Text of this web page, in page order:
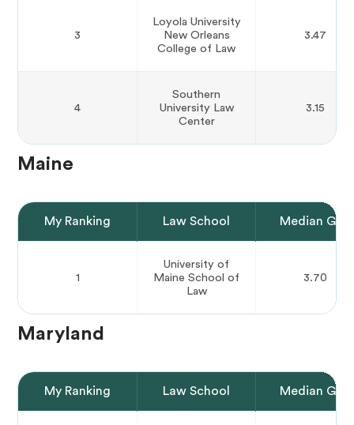
3
Loyola University
New Orleans
College of Law
3.47
4
Southern
University Law
Center
3.15
Maine
My Ranking Law School Median GPA
1
University of
Maine School of
Law
3.70
Maryland
My Ranking Law School Median GPA